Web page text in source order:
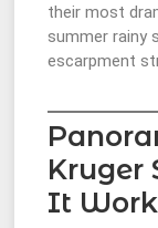
their most
summer rainy
escarpment
Kruger
It